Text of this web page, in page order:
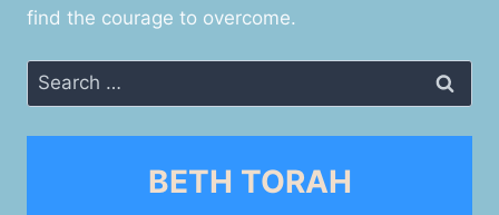
find the courage to overcome.
Search
for:
BETH TORAH